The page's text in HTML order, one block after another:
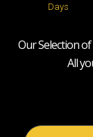
Days
Our Selection
All